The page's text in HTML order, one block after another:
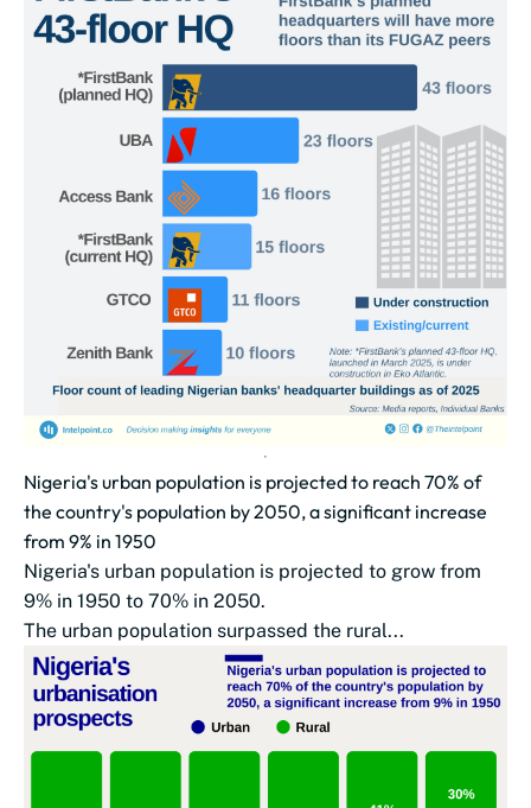
Nigeria's urban population is projected to reach 70% of
the country's population by 2050, a significant increase
from 9% in 1950
Nigeria's urban population is projected to grow from
9% in 1950 to 70% in 2050.
The urban population surpassed the rural...